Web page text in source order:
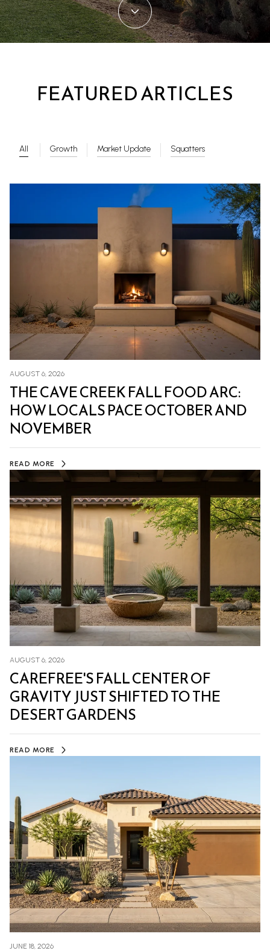
FEATURED ARTICLES
All Growth Market Update Squatters
AUGUST 6, 2026
THE CAVE CREEK FALL FOOD ARC:
HOW LOCALS PACE OCTOBER AND
NOVEMBER
READ MORE
AUGUST 6, 2026
CAREFREE'S FALL CENTER OF
GRAVITY JUST SHIFTED TO THE
DESERT GARDENS
READ MORE
JUNE 18, 2026